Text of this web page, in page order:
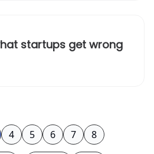
startups get wrong
4 5 6 7 8